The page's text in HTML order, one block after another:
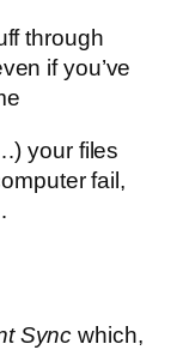
through
if you’ve
your files
fail,
Sync which,